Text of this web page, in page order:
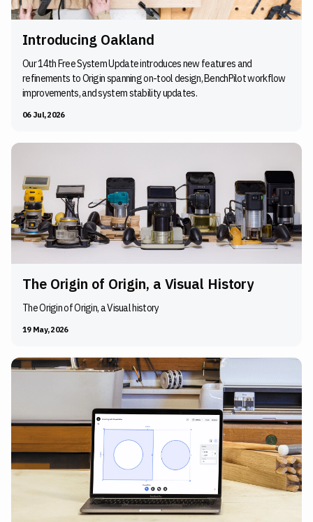
Introducing Oakland
Our 14th Free System Update introduces new features and
refinements to Origin spanning on-tool design, BenchPilot workflow
improvements, and system stability updates.
06 Jul, 2026
The Origin of Origin, a Visual History
The Origin of Origin, a Visual history
19 May, 2026